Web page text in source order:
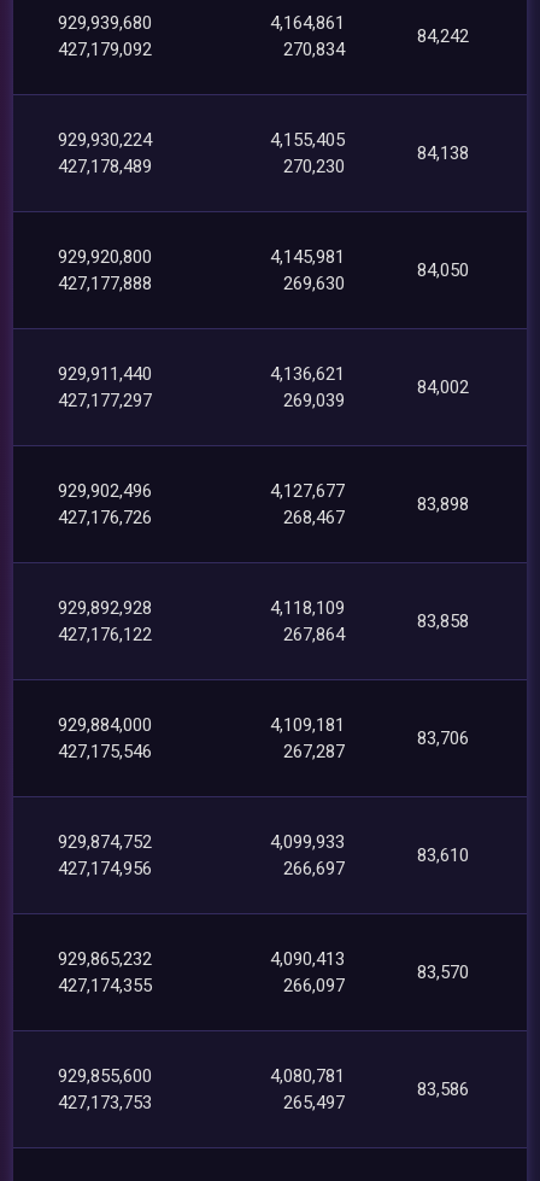
929,939,680
427,179,092
4,164,861
270,834
84,242
929,930,224
427,178,489
4,155,405
270,230
84,138
929,920,800
427,177,888
4,145,981
269,630
84,050
929,911,440
427,177,297
4,136,621
269,039
84,002
929,902,496
427,176,726
4,127,677
268,467
83,898
929,892,928
427,176,122
4,118,109
267,864
83,858
929,884,000
427,175,546
4,109,181
267,287
83,706
929,874,752
427,174,956
4,099,933
266,697
83,610
929,865,232
427,174,355
4,090,413
266,097
83,570
929,855,600
427,173,753
4,080,781
265,497
83,586